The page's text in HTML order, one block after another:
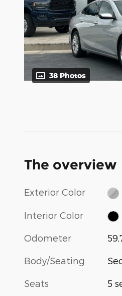
38 Photos
The overview
Exterior Color
Interior Color
Odometer
Body/Seating
Seats 5